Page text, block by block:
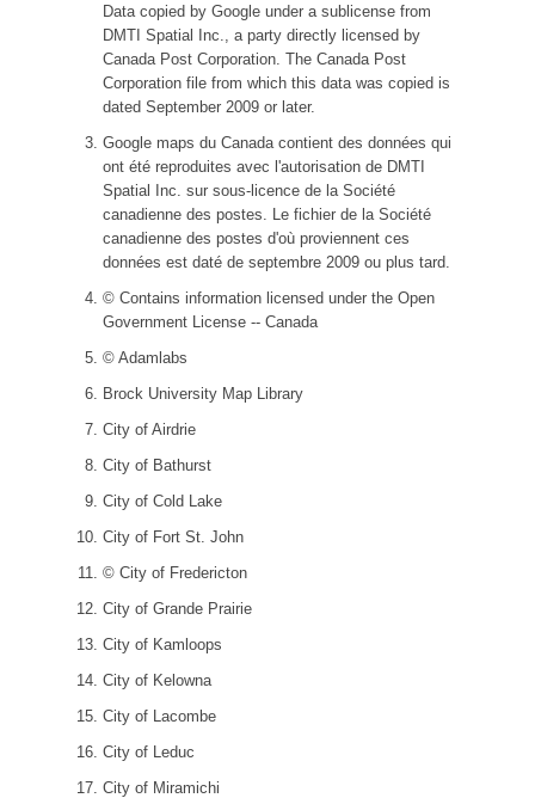
Data copied by Google under a sublicense from
DMTI Spatial Inc., a party directly licensed by
Canada Post Corporation. The Canada Post
Corporation file from which this data was copied is
dated September 2009 or later.
Google maps du Canada contient des données qui
ont été reproduites avec l'autorisation de DMTI
Spatial Inc. sur sous-licence de la Société
canadienne des postes. Le fichier de la Société
canadienne des postes d'où proviennent ces
données est daté de septembre 2009 ou plus tard.
© Contains information licensed under the Open
Government License -- Canada
© Adamlabs
Brock University Map Library
City of Airdrie
City of Bathurst
City of Cold Lake
City of Fort St. John
© City of Fredericton
City of Grande Prairie
City of Kamloops
City of Kelowna
City of Lacombe
City of Leduc
City of Miramichi